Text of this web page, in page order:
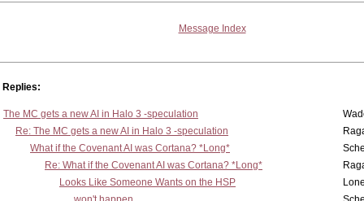
Message Index
Replies:
The MC gets a new AI in Halo 3 -speculation
Re: The MC gets a new AI in Halo 3 -speculation
What if the Covenant AI was Cortana? *Long*
Re: What if the Covenant AI was Cortana? *Long*
Looks Like Someone Wants on the HSP